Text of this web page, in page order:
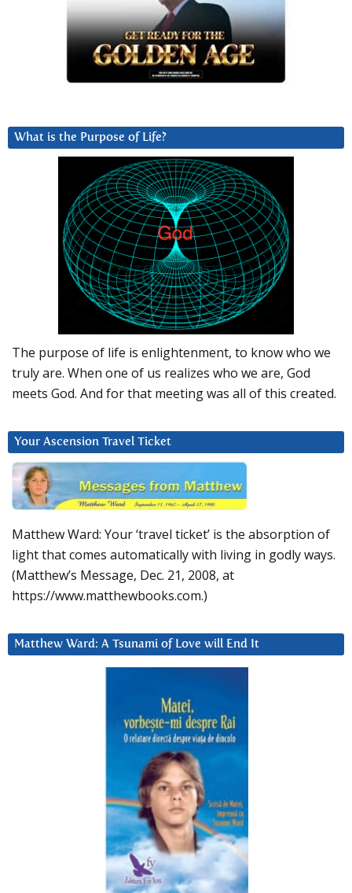
What is the Purpose of Life?
The purpose of life is enlightenment, to know who we
truly are. When one of us realizes who we are, God
meets God. And for that meeting was all of this created.
Your Ascension Travel Ticket
Matthew Ward: Your ‘travel ticket’ is the absorption of
light that comes automatically with living in godly ways.
(Matthew’s Message, Dec. 21, 2008, at
https://www.matthewbooks.com.)
Matthew Ward: A Tsunami of Love will End It